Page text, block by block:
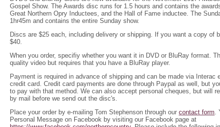
Gospel Show. The Awards disc runs for 1.5 hours and contains the
Great Northern Opry Inductees, and the Hall of Fame inductee. The
1hr45m and contains the entire Sunday show.
Discs are $25 each, including delivery or shipping. If you want a copy of
$40.
When you order, specifiy whether you want it in DVD or BluRay format.
quality video but requires that you have a BluRay player.
Payment is required in advance of shipping and can be made via Interac
credit card. Credit card payments are done through Paypal as well, but
to pay with that method. We can also accept personal cheques, but will
by mail before we send out the disc's.
Place your order by e-mailing Tom Stephenson through our contact form
Personal Message on Facebook by visiting our Facebook page at